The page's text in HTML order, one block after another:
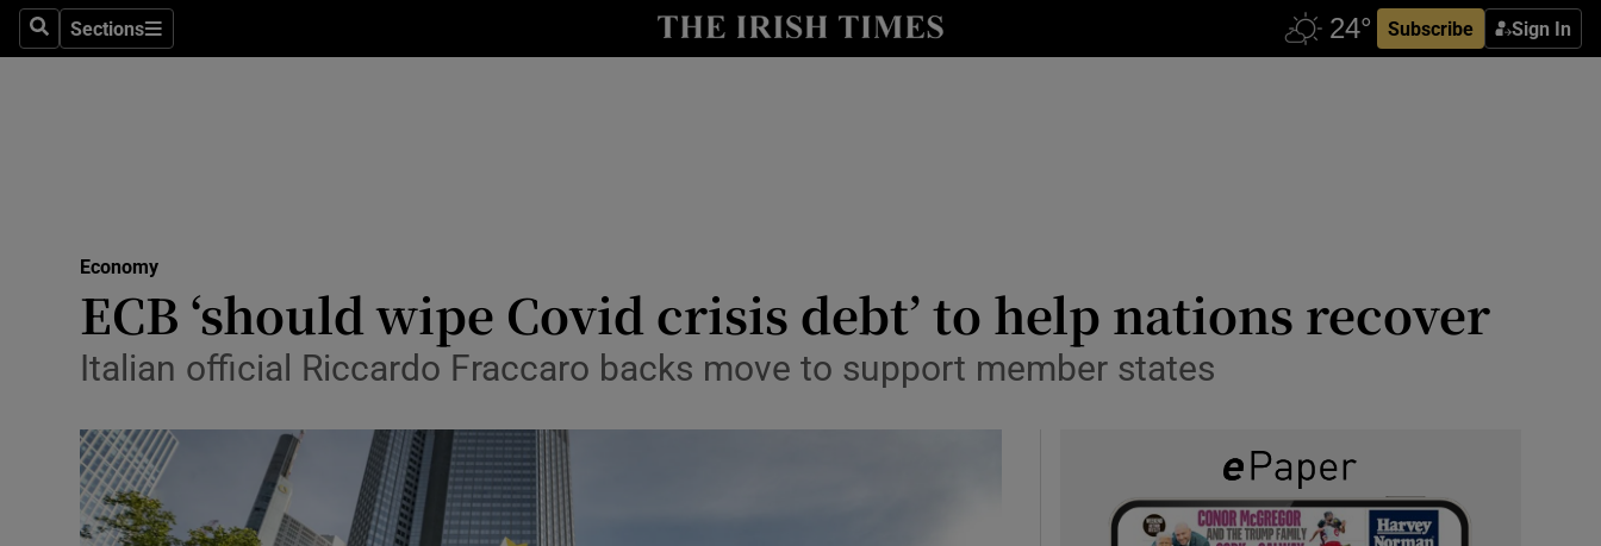
SearchSections
Sections Subscribe Sign In
Show Life & Style sub sections
Media
Abroad
Obituaries
Transport
Economy
ECB ‘should wipe Covid crisis debt’ to help nations recover
Italian official Riccardo Fraccaro backs move to support member states